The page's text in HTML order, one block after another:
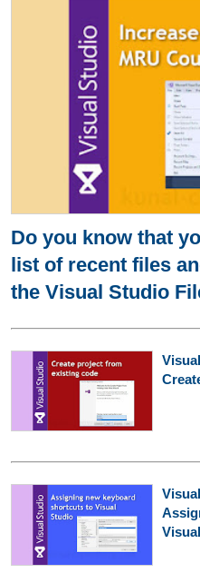
Do you know that
list of recent files
the Visual Studio